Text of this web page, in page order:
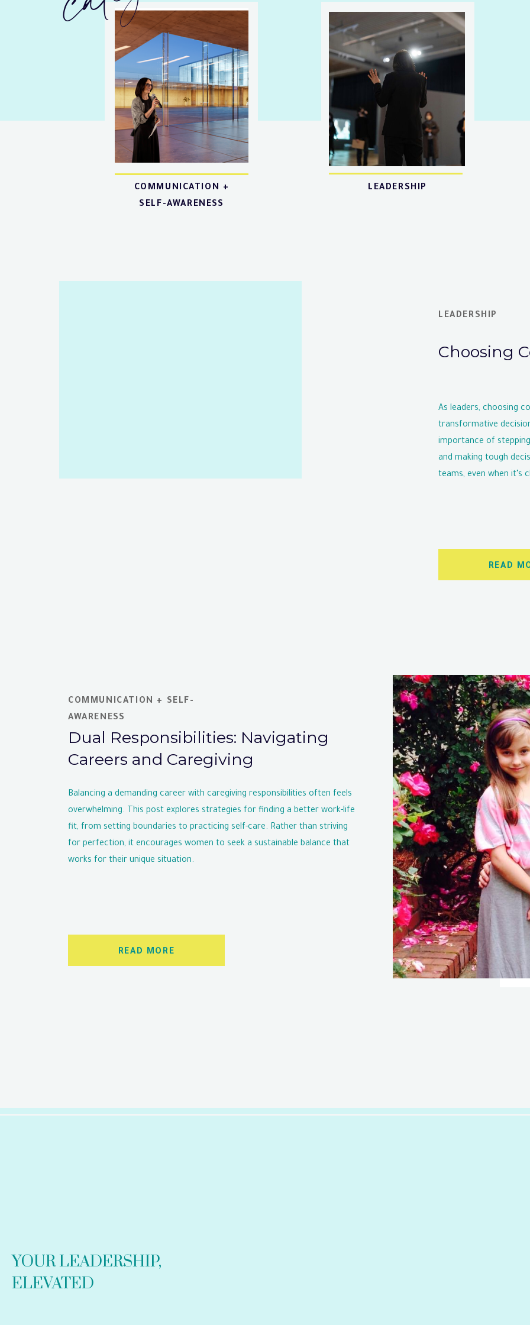
COMMUNICATION +
SELF-AWARENESS
LEADERSHIP
Choosing
As leaders, choosing
transformative
importance of
and making tough
teams, even when it’s
READ
LEADERSHIP
Dual Responsibilities: Navigating
Careers and Caregiving
Balancing a demanding career with caregiving responsibilities often feels
overwhelming. This post explores strategies for finding a better work-life
fit, from setting boundaries to practicing self-care. Rather than striving
for perfection, it encourages women to seek a sustainable balance that
works for their unique situation.
READ MORE
COMMUNICATION + SELF-
AWARENESS
YOUR LEADERSHIP,
ELEVATED